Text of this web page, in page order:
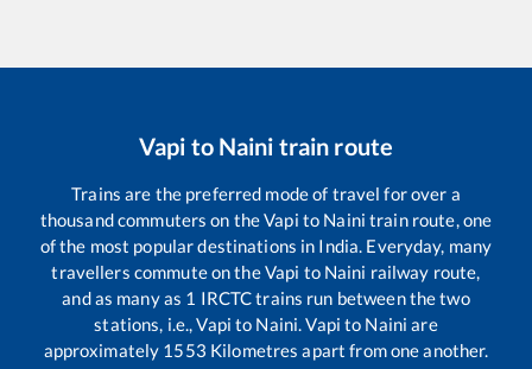
Vapi to Naini train route
Trains are the preferred mode of travel for over a
thousand commuters on theVapi to Naini train route, one
of the most popular destinations in India. Everyday, many
travellers commute on theVapi to Naini railway route,
and as many as 1 IRCTC trains run between the two
stations, i.e.,Vapi to Naini .Vapi to Naini are
approximately 1553 Kilometres apart from one another.